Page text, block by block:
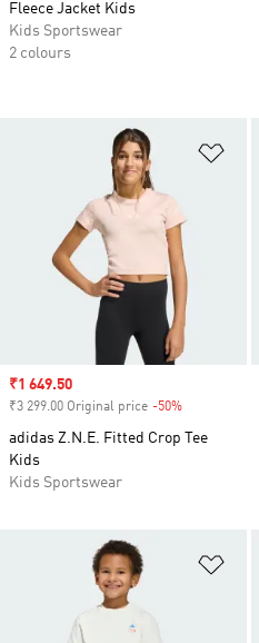
Sale price
₹1 649.50
₹3 299.00 Original price -50%
adidas Z.N.E. Fitted Crop Tee
Kids
Kids Sportswear
Fleece Jacket Kids
Kids Sportswear
2 colours